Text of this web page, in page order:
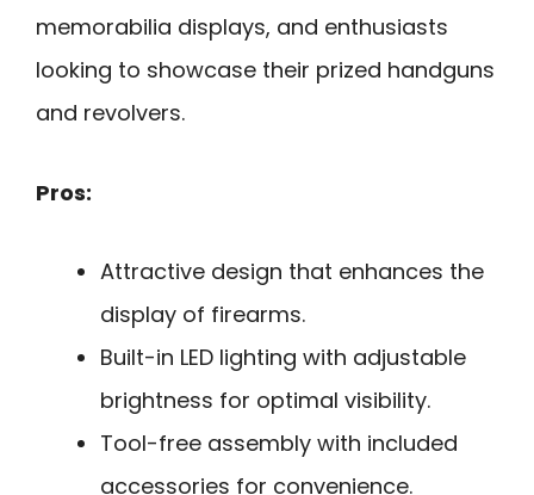
memorabilia displays, and enthusiasts
looking to showcase their prized handguns
and revolvers.
Pros:
Attractive design that enhances the
display of firearms.
Built-in LED lighting with adjustable
brightness for optimal visibility.
Tool-free assembly with included
accessories for convenience.